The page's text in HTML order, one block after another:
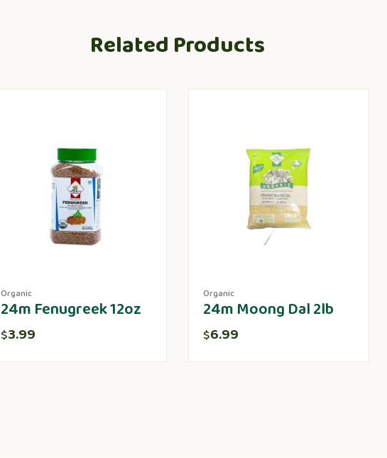
Related Products
Organic
24m Fenugreek 12oz
$3.99
Organic
24m Moong Dal 2lb
$6.99